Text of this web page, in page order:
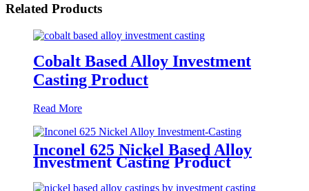
Related Products
Cobalt Based Alloy Investment
Casting Product
Read More
Inconel 625 Nickel Based Alloy
Investment Casting Product